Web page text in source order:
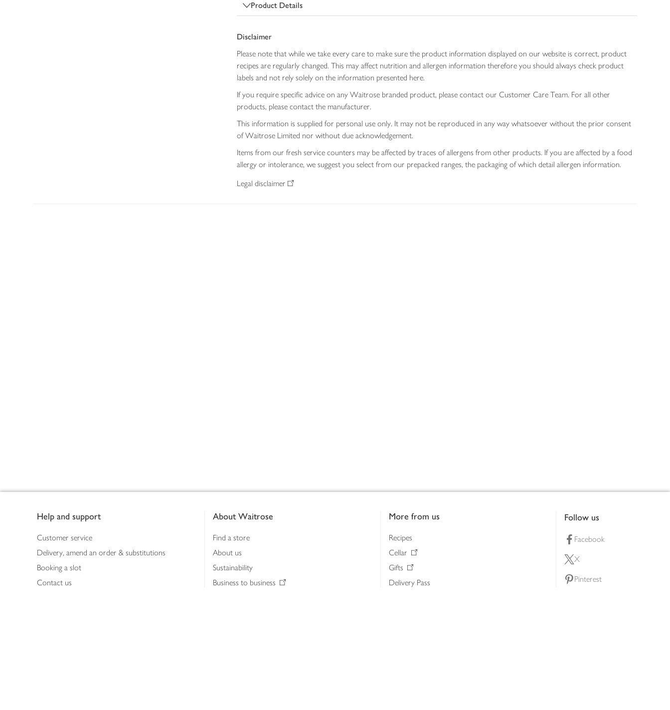
Product Details
Disclaimer
Please note that while we take every care to make sure the product information displayed on our website is correct, product
recipes are regularly changed. This may affect nutrition and allergen information therefore you should always check product
labels and not rely solely on the information presented here.
If you require specific advice on any Waitrose branded product, please contact our Customer Care Team. For all other
products, please contact the manufacturer.
This information is supplied for personal use only. It may not be reproduced in any way whatsoever without the prior consent
of Waitrose Limited nor without due acknowledgement.
Items from our fresh service counters may be affected by traces of allergens from other products. If you are affected by a food
allergy or intolerance, we suggest you select from our prepacked ranges, the packaging of which detail allergen information.
Legal disclaimer
Help and support
Customer service
Delivery, amend an order & substitutions
Booking a slot
Contact us
About Waitrose
Find a store
About us
Sustainability
Business to business
More from us
Recipes
Cellar
Gifts
Delivery Pass
Follow us
Facebook
X
Pinterest